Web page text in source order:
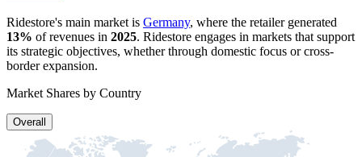
Ridestore's main market is Germany, where the retailer generated
13% of revenues in 2025. Ridestore engages in markets that support
its strategic objectives, whether through domestic focus or cross-
border expansion.
Market Shares by Country
Overall